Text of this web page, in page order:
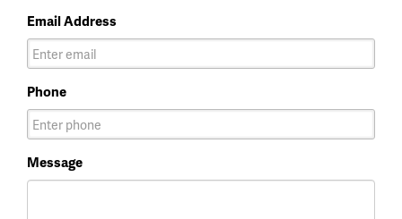
Email Address
Phone
Message